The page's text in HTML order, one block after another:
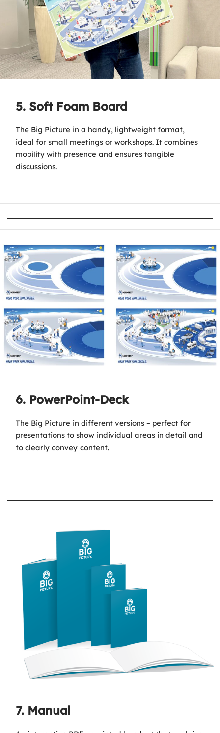
5. Soft Foam Board
The Big Picture in a handy, lightweight format,
ideal for small meetings or workshops. It combines
mobility with presence and ensures tangible
discussions.
6. PowerPoint-Deck
The Big Picture in different versions – perfect for
presentations to show individual areas in detail and
to clearly convey content.
7. Manual